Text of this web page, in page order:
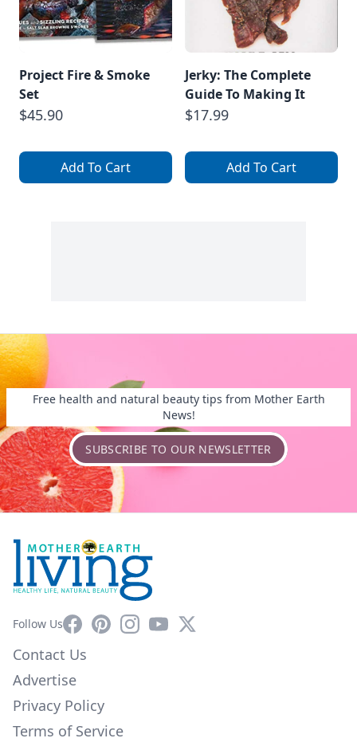
Project Fire & Smoke
Set
$45.90
Add To Cart
Jerky: The Complete
Guide To Making It
$17.99
Add To Cart
Free health and natural beauty tips from Mother Earth
News!
SUBSCRIBE TO OUR NEWSLETTER
Follow UsFacebookPinterestInstagram
YouTube
X
Contact Us
Advertise
Privacy Policy
Terms of Service